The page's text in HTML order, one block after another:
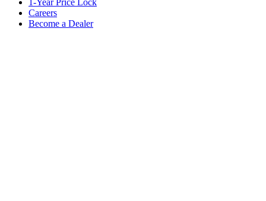
1-Year Price Lock
Careers
Become a Dealer